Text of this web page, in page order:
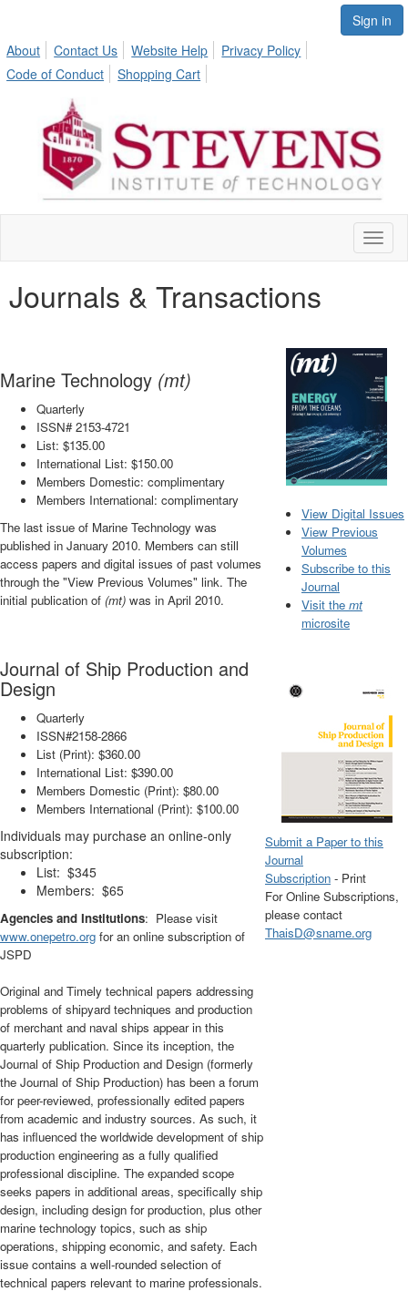
Sign in
About
Contact Us Website Help
Privacy Policy
Code of Conduct
Shopping Cart
Journals & Transactions
Marine Technology (mt)
Quarterly
ISSN# 2153-4721
List: $135.00
International List: $150.00
Members Domestic: complimentary
Members International: complimentary
The last issue of Marine Technology was
published in January 2010. Members can still
access papers and digital issues of past volumes
through the "View Previous Volumes" link. The
initial publication of (mt) was in April 2010.
View Digital Issues
View Previous
Volumes
Subscribe to this
Journal
Visit the mt
microsite
Journal of Ship Production and
Design
Quarterly
ISSN#2158-2866
List (Print): $360.00
International List: $390.00
Members Domestic (Print): $80.00
Members International (Print): $100.00
Individuals may purchase an online-only
subscription:
List: $345
Members: $65
Agencies and Institutions: Please visit
www.onepetro.org for an online subscription of
JSPD
Original and Timely technical papers addressing
problems of shipyard techniques and production
of merchant and naval ships appear in this
quarterly publication. Since its inception, the
Journal of Ship Production and Design (formerly
the Journal of Ship Production) has been a forum
for peer-reviewed, professionally edited papers
from academic and industry sources. As such, it
has influenced the worldwide development of ship
production engineering as a fully qualified
professional discipline. The expanded scope
seeks papers in additional areas, specifically ship
design, including design for production, plus other
marine technology topics, such as ship
operations, shipping economic, and safety. Each
issue contains a well-rounded selection of
technical papers relevant to marine professionals.
Submit a Paper to this
Journal
Subscription - Print
For Online Subscriptions,
please contact
ThaisD@sname.org